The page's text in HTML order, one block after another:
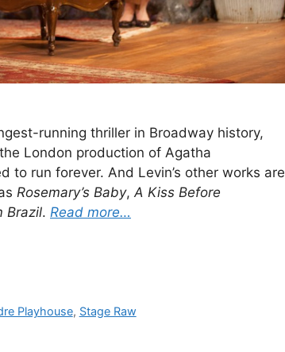
running thriller in Broadway history,
London production of Agatha
to run forever. And Levin’s other works are
Rosemary’s Baby,A Kiss Before
Brazil. Read more…
Playhouse, Stage Raw